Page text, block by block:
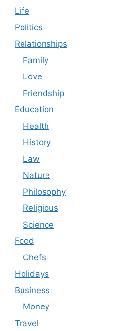
Life
Politics
Relationships
Family
Love
Friendship
Education
Health
History
Law
Nature
Philosophy
Religious
Science
Food
Chefs
Holidays
Business
Money
Travel